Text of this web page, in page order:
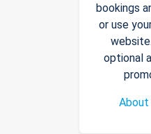
bookings
or use
optional
About